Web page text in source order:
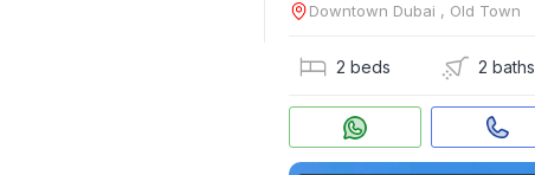
Downtown Dubai , Old Town
2 beds 2 baths